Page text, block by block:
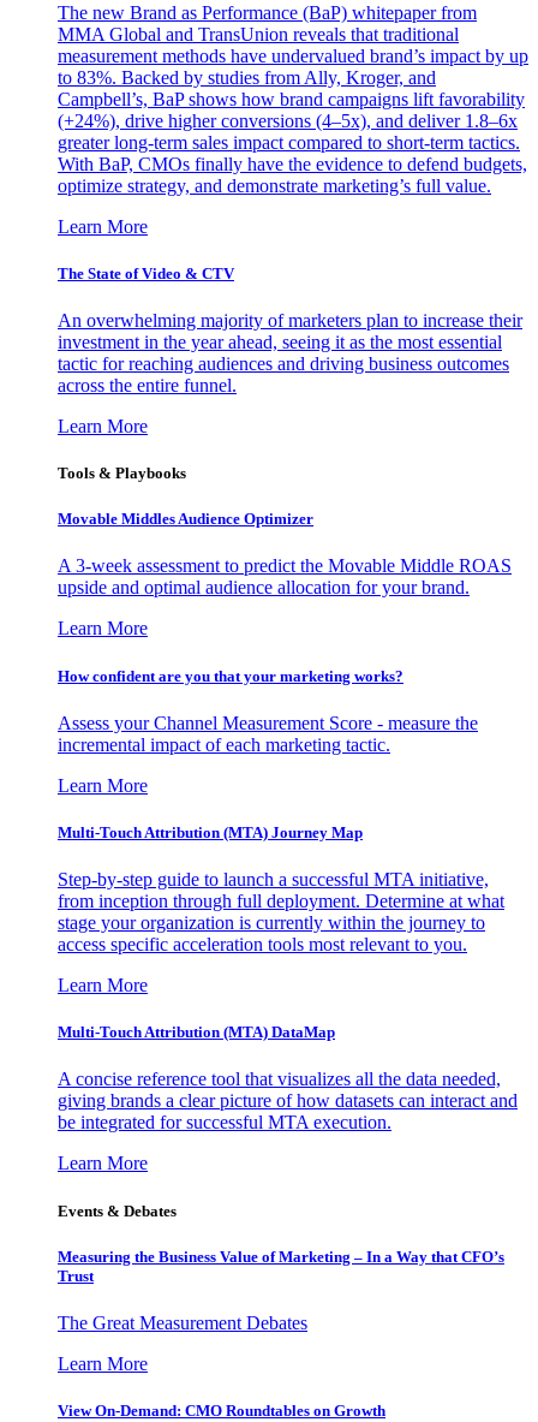
The new Brand as Performance (BaP) whitepaper from
MMA Global and TransUnion reveals that traditional
measurement methods have undervalued brand’s impact by up
to 83%. Backed by studies from Ally, Kroger, and
Campbell’s, BaP shows how brand campaigns lift favorability
(+24%), drive higher conversions (4–5x), and deliver 1.8–6x
greater long-term sales impact compared to short-term tactics.
With BaP, CMOs finally have the evidence to defend budgets,
optimize strategy, and demonstrate marketing’s full value.
Learn More
The State of Video & CTV
An overwhelming majority of marketers plan to increase their
investment in the year ahead, seeing it as the most essential
tactic for reaching audiences and driving business outcomes
across the entire funnel.
Learn More
Tools & Playbooks
Movable Middles Audience Optimizer
A 3-week assessment to predict the Movable Middle ROAS
upside and optimal audience allocation for your brand.
Learn More
How confident are you that your marketing works?
Assess your Channel Measurement Score - measure the
incremental impact of each marketing tactic.
Learn More
Multi-Touch Attribution (MTA) Journey Map
Step-by-step guide to launch a successful MTA initiative,
from inception through full deployment. Determine at what
stage your organization is currently within the journey to
access specific acceleration tools most relevant to you.
Learn More
Multi-Touch Attribution (MTA) DataMap
A concise reference tool that visualizes all the data needed,
giving brands a clear picture of how datasets can interact and
be integrated for successful MTA execution.
Learn More
Events & Debates
Measuring the Business Value of Marketing – In a Way that CFO’s
Trust
The Great Measurement Debates
Learn More
View On-Demand: CMO Roundtables on Growth